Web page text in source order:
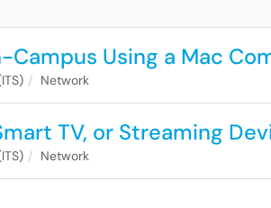
Using a Mac
Network
TV, or Streaming
Network